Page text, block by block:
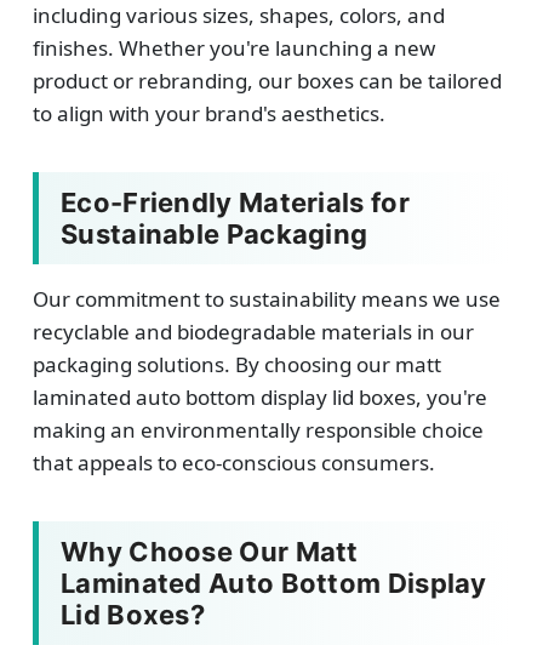
including various sizes, shapes, colors, and
finishes. Whether you're launching a new
product or rebranding, our boxes can be tailored
to align with your brand's aesthetics.
Eco-Friendly Materials for
Sustainable Packaging
Our commitment to sustainability means we use
recyclable and biodegradable materials in our
packaging solutions. By choosing our matt
laminated auto bottom display lid boxes, you're
making an environmentally responsible choice
that appeals to eco-conscious consumers.
Why Choose Our Matt
Laminated Auto Bottom Display
Lid Boxes?